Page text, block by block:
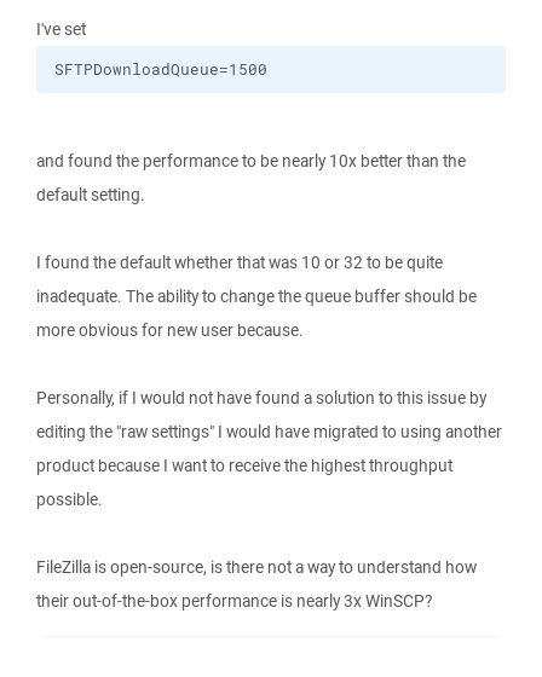
I've set
SFTPDownloadQueue=1500
and found the performance to be nearly 10x better than the
default setting.
I found the default whether that was 10 or 32 to be quite
inadequate. The ability to change the queue buffer should be
more obvious for new user because.
Personally, if I would not have found a solution to this issue by
editing the "raw settings" I would have migrated to using another
product because I want to receive the highest throughput
possible.
FileZilla is open-source, is there not a way to understand how
their out-of-the-box performance is nearly 3x WinSCP?